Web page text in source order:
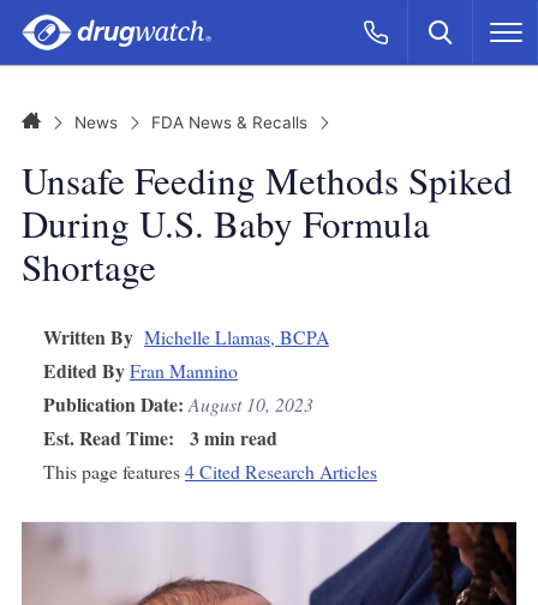
Skip to main content
Call Now
CLICK
Search
HomeNews FDA News & Recalls
Unsafe Feeding Methods Spiked
During U.S. Baby Formula
Shortage
Written By Michelle Llamas, BCPA
Edited ByFran Mannino
Publication Date: August 10, 2023
Est. Read Time: 3 min read
This page features4 Cited Research Articles